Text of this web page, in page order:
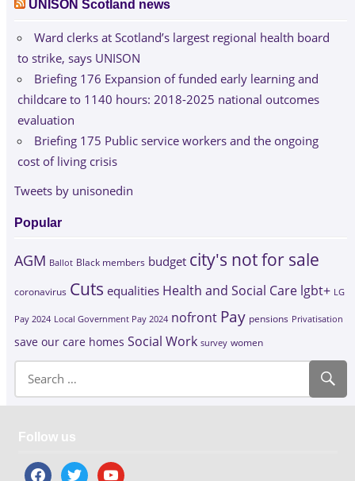
UNISON Scotland news
Ward clerks at Scotland’s largest regional health board
to strike, says UNISON
Briefing 176 Expansion of funded early learning and
childcare to 1140 hours: 2018-2025 national outcomes
evaluation
Briefing 175 Public service workers and the ongoing
cost of living crisis
Tweets by unisonedin
Popular
AGM Ballot Black members budget city's not for sale
coronavirus Cuts equalities Health and Social Care lgbt+ LG
Pay 2024 Local Government Pay 2024 nofront Pay pensions Privatisation
save our care homes Social Work survey women
Follow us
facebooktwitter youtube